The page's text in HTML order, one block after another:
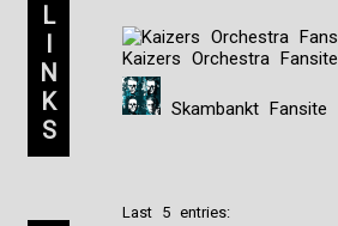
L
I
N
K
S
Kaizers Orchestra Fansite
Skambankt Fansite
Last 5 entries: